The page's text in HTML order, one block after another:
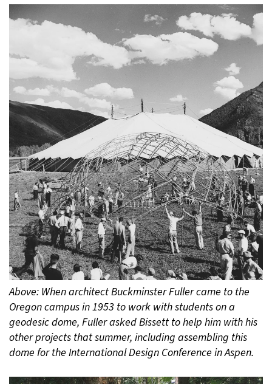
Above: When architect Buckminster Fuller came to the
Oregon campus in 1953 to work with students on a
geodesic dome, Fuller asked Bissett to help him with his
other projects that summer, including assembling this
dome for the International Design Conference in Aspen.